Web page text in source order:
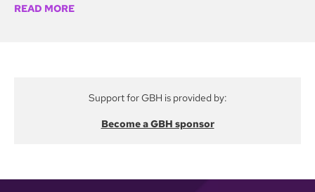
READ MORE
Support for GBH is provided by:
Become a GBH sponsor